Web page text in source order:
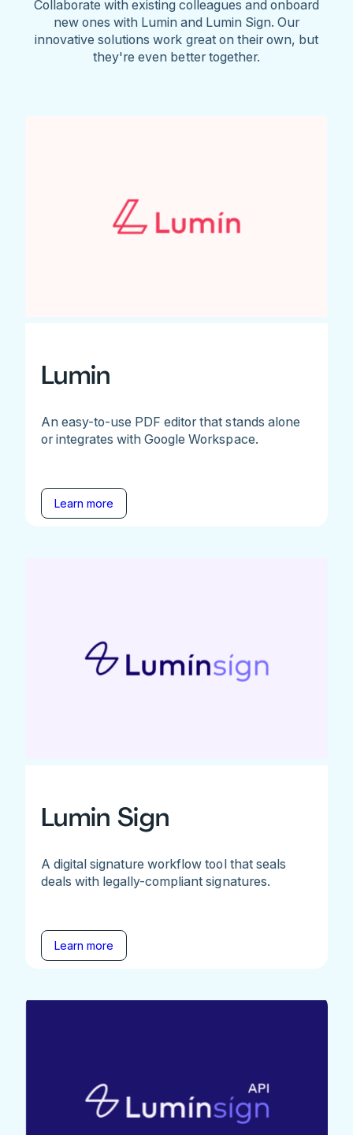
Collaborate with existing colleagues and onboard
new ones with Lumin and Lumin Sign. Our
innovative solutions work great on their own, but
they're even better together.
Lumin
An easy-to-use PDF editor that stands alone
or integrates with Google Workspace.
Learn more
Lumin Sign
A digital signature workflow tool that seals
deals with legally-compliant signatures.
Learn more